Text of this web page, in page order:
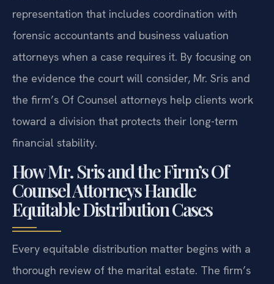
representation that includes coordination with
forensic accountants and business valuation
attorneys when a case requires it. By focusing on
the evidence the court will consider, Mr. Sris and
the firm’s Of Counsel attorneys help clients work
toward a division that protects their long-term
financial stability.
How Mr. Sris and the Firm’s Of
Counsel Attorneys Handle
Equitable Distribution Cases
Every equitable distribution matter begins with a
thorough review of the marital estate. The firm’s